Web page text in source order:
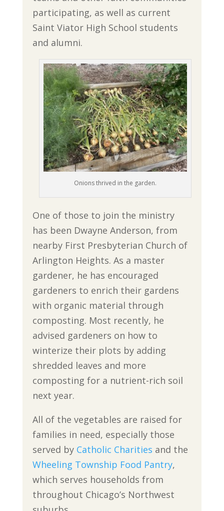
participating, as well as current
Saint Viator High School students
and alumni.
Onions thrived in the garden.
One of those to join the ministry
has been Dwayne Anderson, from
nearby First Presbyterian Church of
Arlington Heights. As a master
gardener, he has encouraged
gardeners to enrich their gardens
with organic material through
composting. Most recently, he
advised gardeners on how to
winterize their plots by adding
shredded leaves and more
composting for a nutrient-rich soil
next year.
All of the vegetables are raised for
families in need, especially those
served by Catholic Charities and the
Wheeling Township Food Pantry,
which serves households from
throughout Chicago’s Northwest